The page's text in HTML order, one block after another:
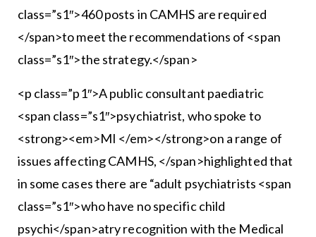
class=”s1″>460 posts in CAMHS are required
</span>to meet the recommendations of <span
class=”s1″>the strategy.</span>
<p class=”p1″>A public consultant paediatric
<span class=”s1″>psychiatrist, who spoke to
<strong><em>MI </em></strong>on a range of
issues affecting CAMHS, </span>highlighted that
in some cases there are “adult psychiatrists <span
class=”s1″>who have no specific child
psychi</span>atry recognition with the Medical